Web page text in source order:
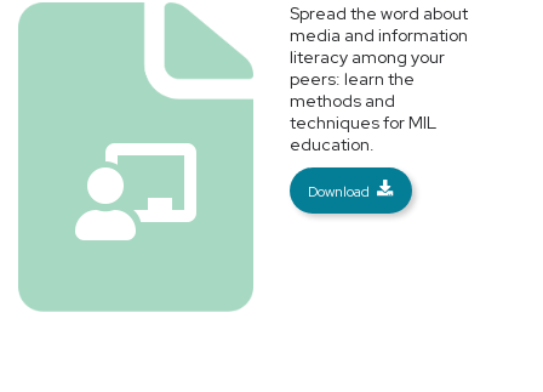
Spread the word about
media and information
literacy among your
peers: learn the
methods and
techniques for MIL
education.
Download